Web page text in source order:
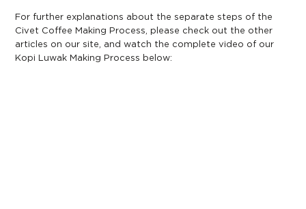
For further explanations about the separate steps of the
Civet Coffee Making Process, please check out the other
articles on our site, and watch the complete video of our
Kopi Luwak Making Process below: